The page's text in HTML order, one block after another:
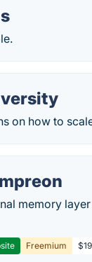
on how to
memory
Freemium